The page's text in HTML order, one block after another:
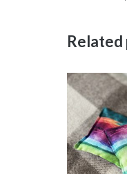
Related